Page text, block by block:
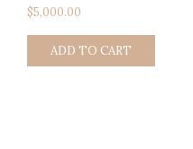
$5,000.00
ADD TO CART